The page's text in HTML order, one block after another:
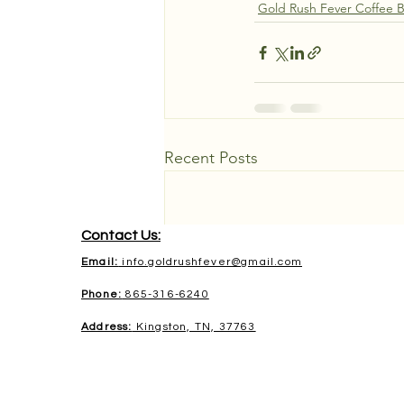
Gold Rush Fever Coffee
Recent Posts
Contact Us:
Email: info.goldrushfever@gmail.com
Phone: 865-316-6240
Address: Kingston, TN, 37763